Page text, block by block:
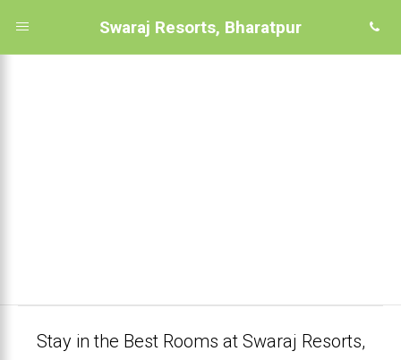
Swaraj Resorts, Bharatpur
Stay in the Best Rooms at Swaraj Resorts,